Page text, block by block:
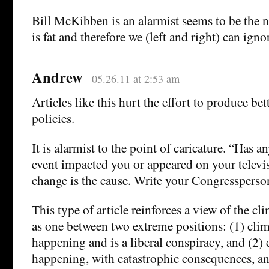
Bill McKibben is an alarmist seems to be the
is fat and therefore we (left and right) can
Andrew 05.26.11 at 2:53 am
Articles like this hurt the effort to produce
policies.
It is alarmist to the point of caricature. “Has
event impacted you or appeared on your
change is the cause. Write your
This type of article reinforces a view of the
as one between two extreme positions: (1)
happening and is a liberal conspiracy, and (2)
happening, with catastrophic consequences,